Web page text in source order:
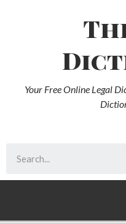
Your Free Online Legal